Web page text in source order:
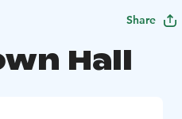
Share
Hall